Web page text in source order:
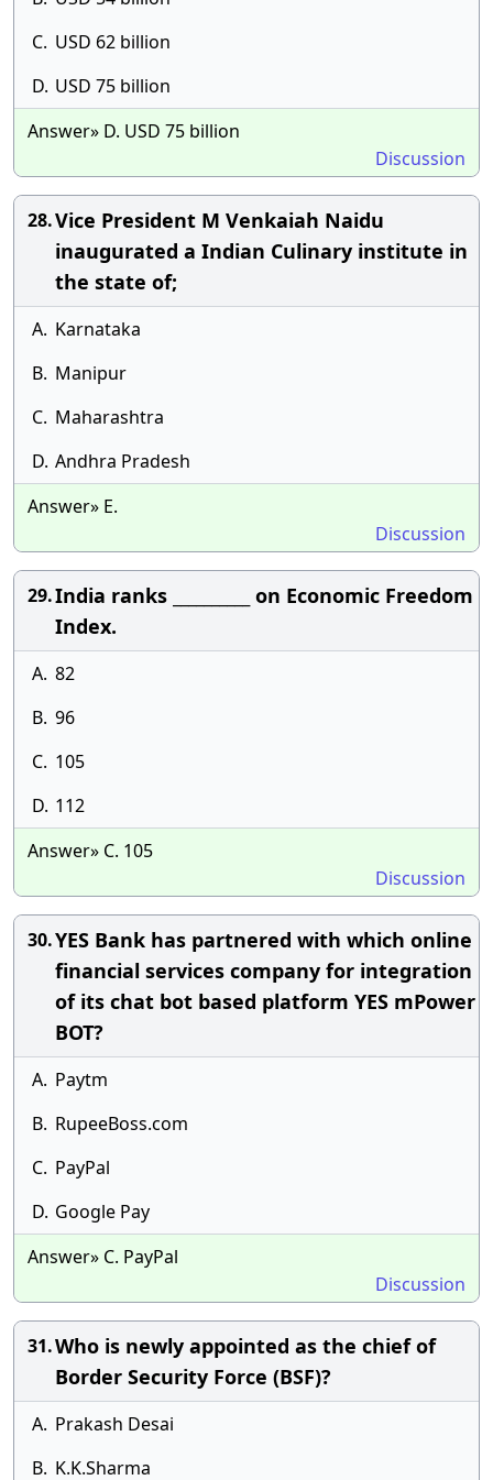
C. USD 62 billion
D. USD 75 billion
Answer» D. USD 75 billion
Discussion
28.Vice President M Venkaiah Naidu
inaugurated a Indian Culinary institute in
the state of;
A. Karnataka
B. Manipur
C. Maharashtra
D. Andhra Pradesh
Answer» E.
Discussion
29.India ranks __________ on Economic Freedom
Index.
A. 82
B. 96
C. 105
D. 112
Answer» C. 105
Discussion
30.YES Bank has partnered with which online
financial services company for integration
of its chat bot based platform YES mPower
BOT?
A. Paytm
B. RupeeBoss.com
C. PayPal
D. Google Pay
Answer» C. PayPal
Discussion
31.Who is newly appointed as the chief of
Border Security Force (BSF)?
A. Prakash Desai
B. K.K.Sharma